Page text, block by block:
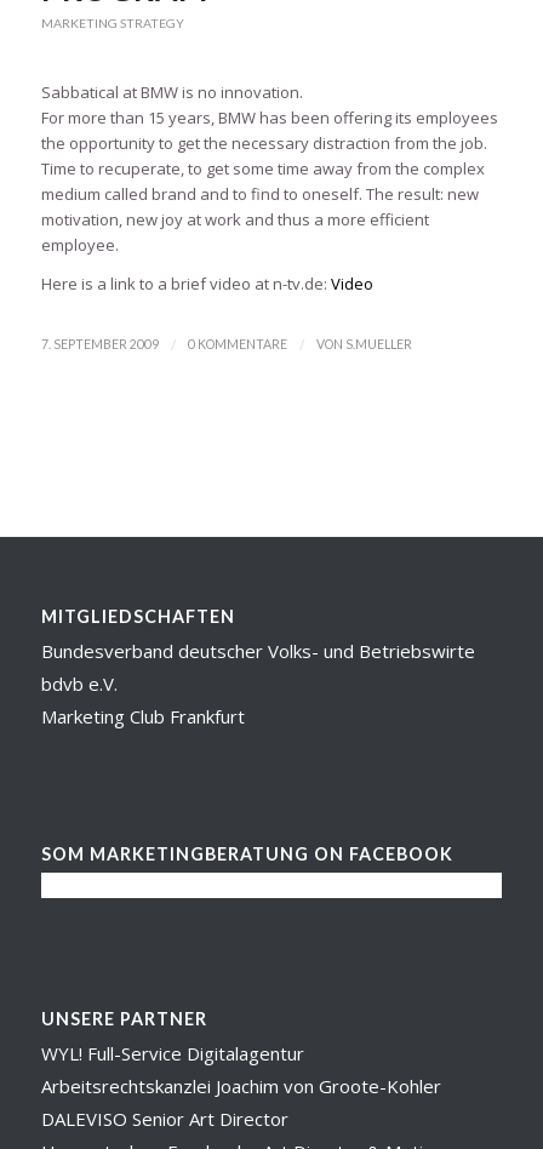
MARKETING STRATEGY
Sabbatical at BMW is no innovation.
For more than 15 years, BMW has been offering its employees
the opportunity to get the necessary distraction from the job.
Time to recuperate, to get some time away from the complex
medium called brand and to find to oneself. The result: new
motivation, new joy at work and thus a more efficient
employee.
Here is a link to a brief video at n-tv.de: Video
7. SEPTEMBER 2009 / 0 KOMMENTARE / VON S.MUELLER
MITGLIEDSCHAFTEN
Bundesverband deutscher Volks- und Betriebswirte
bdvb e.V.
Marketing Club Frankfurt
SOM MARKETINGBERATUNG ON FACEBOOK
UNSERE PARTNER
WYL! Full-Service Digitalagentur
Arbeitsrechtskanzlei Joachim von Groote-Kohler
DALEVISO Senior Art Director